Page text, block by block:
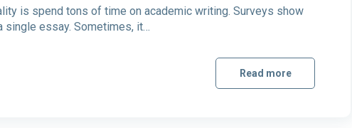
is spend tons of time on academic writing. Surveys show
single essay. Sometimes, it…
Read more